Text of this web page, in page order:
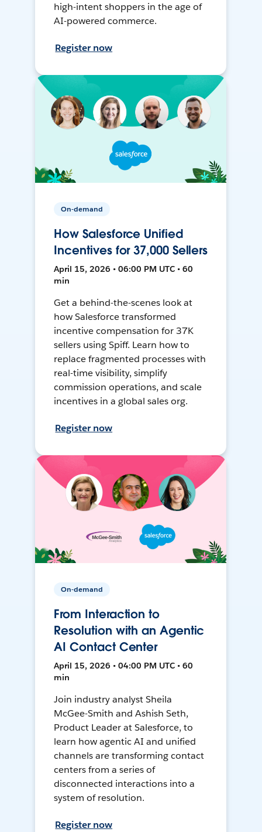
high-intent shoppers in the age of
AI-powered commerce.
Register now
On-demand
How Salesforce Unified
Incentives for 37,000 Sellers
April 15, 2026 • 06:00 PM UTC • 60
min
Get a behind-the-scenes look at
how Salesforce transformed
incentive compensation for 37K
sellers using Spiff. Learn how to
replace fragmented processes with
real-time visibility, simplify
commission operations, and scale
incentives in a global sales org.
Register now
On-demand
From Interaction to
Resolution with an Agentic
AI Contact Center
April 15, 2026 • 04:00 PM UTC • 60
min
Join industry analyst Sheila
McGee-Smith and Ashish Seth,
Product Leader at Salesforce, to
learn how agentic AI and unified
channels are transforming contact
centers from a series of
disconnected interactions into a
system of resolution.
Register now